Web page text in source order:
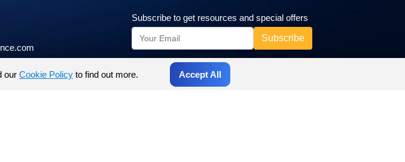
only
Subscribe to get resources and special offers
our Cookie Policy to find out more. Accept All